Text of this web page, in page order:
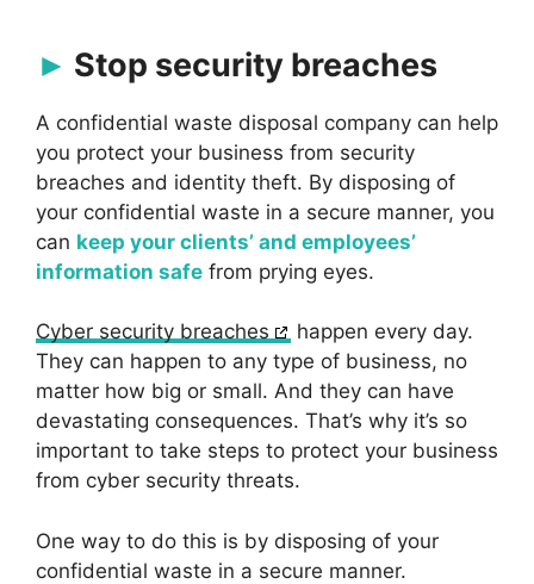
Stop security breaches
A confidential waste disposal company can help
you protect your business from security
breaches and identity theft. By disposing of
your confidential waste in a secure manner, you
can keep your clients’ and employees’
information safe from prying eyes.
Cyber security breaches
happen every day.
They can happen to any type of business, no
matter how big or small. And they can have
devastating consequences. That’s why it’s so
important to take steps to protect your business
from cyber security threats.
One way to do this is by disposing of your
confidential waste in a secure manner.